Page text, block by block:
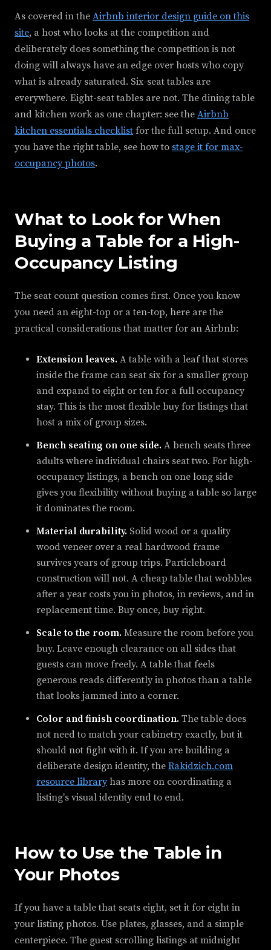
As covered in the Airbnb interior design guide on this
site, a host who looks at the competition and
deliberately does something the competition is not
doing will always have an edge over hosts who copy
what is already saturated. Six-seat tables are
everywhere. Eight-seat tables are not. The dining table
and kitchen work as one chapter: see the Airbnb
kitchen essentials checklist for the full setup. And once
you have the right table, see how to stage it for max-
occupancy photos.
What to Look for When
Buying a Table for a High-
Occupancy Listing
The seat count question comes first. Once you know
you need an eight-top or a ten-top, here are the
practical considerations that matter for an Airbnb:
Extension leaves. A table with a leaf that stores
inside the frame can seat six for a smaller group
and expand to eight or ten for a full occupancy
stay. This is the most flexible buy for listings that
host a mix of group sizes.
Bench seating on one side. A bench seats three
adults where individual chairs seat two. For high-
occupancy listings, a bench on one long side
gives you flexibility without buying a table so large
it dominates the room.
Material durability. Solid wood or a quality
wood veneer over a real hardwood frame
survives years of group trips. Particleboard
construction will not. A cheap table that wobbles
after a year costs you in photos, in reviews, and in
replacement time. Buy once, buy right.
Scale to the room. Measure the room before you
buy. Leave enough clearance on all sides that
guests can move freely. A table that feels
generous reads differently in photos than a table
that looks jammed into a corner.
Color and finish coordination. The table does
not need to match your cabinetry exactly, but it
should not fight with it. If you are building a
deliberate design identity, the Rakidzich.com
resource libraryhas more on coordinating a
listing's visual identity end to end.
How to Use the Table in
Your Photos
If you have a table that seats eight, set it for eight in
your listing photos. Use plates, glasses, and a simple
centerpiece. The guest scrolling listings at midnight